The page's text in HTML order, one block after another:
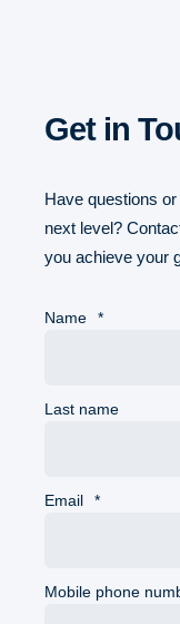
Get in
Have questions
next level?
you achieve your
Name *
Last name
Email *
Mobile phone